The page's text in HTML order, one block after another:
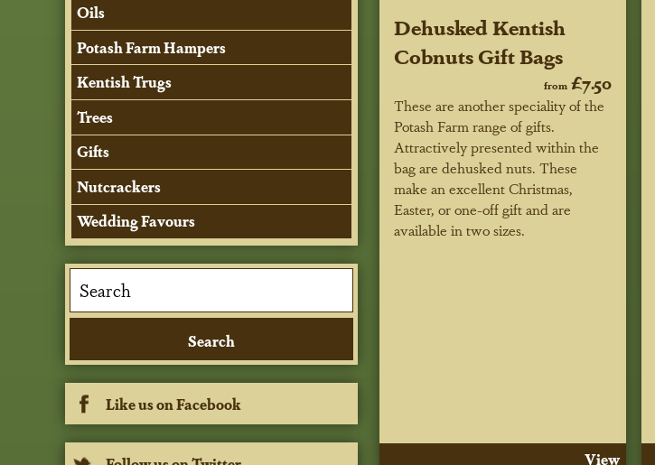
Dehusked Kentish
Cobnuts Gift Bags
from£7.50
These are another speciality of the
Potash Farm range of gifts.
Attractively presented within the
bag are dehusked nuts. These
make an excellent Christmas,
Easter, or one-off gift and are
available in two sizes.
View
Oils
Potash Farm Hampers
Kentish Trugs
Trees
Gifts
Nutcrackers
Wedding Favours
Like us on Facebook